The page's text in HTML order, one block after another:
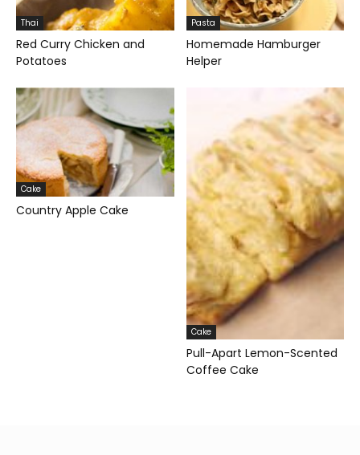
Thai
Red Curry Chicken and
Potatoes
Pasta
Homemade Hamburger
Helper
Cake
Country Apple Cake
Cake
Pull-Apart Lemon-Scented
Coffee Cake